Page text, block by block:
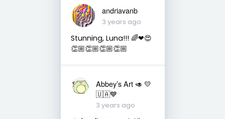
andriavanb
3 years ago
Stunning, Luna!!! 🌈❤😍
👏🏼👏🏼👏🏼👏🏼
Abbey’s Art 🥑 💛
🇺🇦💙
3 years ago